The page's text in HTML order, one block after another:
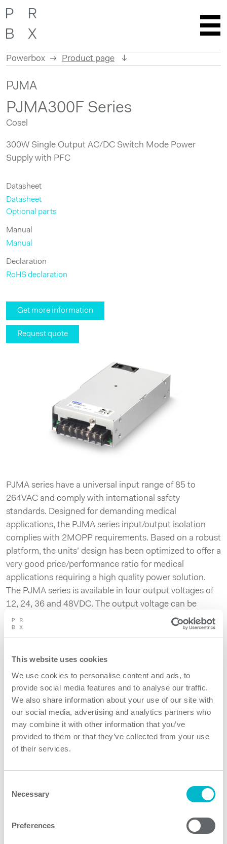
This website uses cookies
We use cookies to personalise content and ads, to
provide social media features and to analyse our traffic.
We also share information about your use of our site with
our social media, advertising and analytics partners who
may combine it with other information that you’ve
provided to them or that they’ve collected from your use
of their services.
Selection
Necessary
Preferences
Powerbox Product page
to
content
PJMA
PJMA300F Series
Cosel
300W Single Output AC/DC Switch Mode Power
Supply with PFC
Datasheet
Datasheet
Optional parts
Manual
Manual
Declaration
RoHS declaration
Get more information
Request quote
PJMA series have a universal input range of 85 to
264VAC and comply with international safety
standards. Designed for demanding medical
applications, the PJMA series input/output isolation
complies with 2MOPP requirements. Based on a robust
platform, the units’ design has been optimized to offer a
very good price/performance ratio for medical
applications requiring a high quality power solution.
The PJMA series is available in four output voltages of
12, 24, 36 and 48VDC. The output voltage can be
adjusted by using the built-in potentiometer. The PJMA
series includes inrush current limiting circuitry,
thermal protection. Exhibiting versatility and
environmental temperature range of -20 to +70
degrees centigrade. Depending on the final equipment
assembly style and cooling conditions, a derating may
apply. With its medical focus, the PJMA series input to
output isolation complies with 2MOPP, its input to
ground with 1MOPP, and output to ground with
The PJMA series has a five-year warranty and conforms
to the European RoHS, REACH and Low Voltage